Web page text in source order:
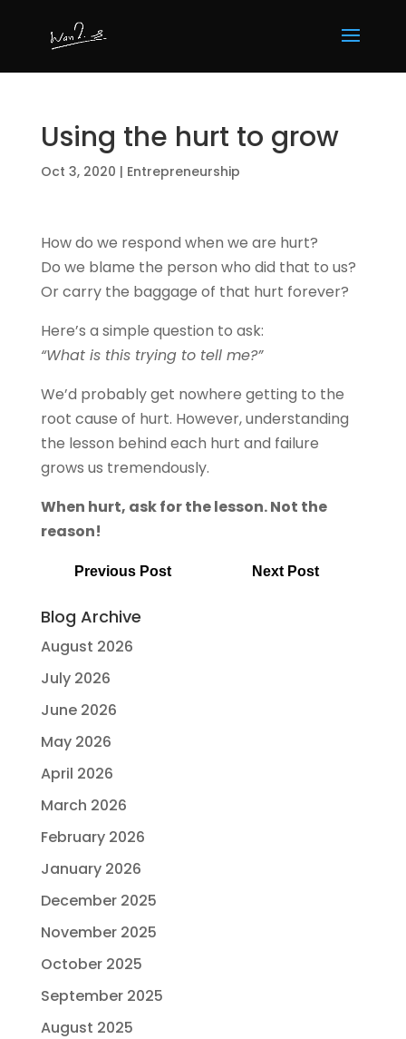
Using the hurt to grow
Oct 3, 2020 | Entrepreneurship
How do we respond when we are hurt?
Do we blame the person who did that to us?
Or carry the baggage of that hurt forever?
Here’s a simple question to ask:
“What is this trying to tell me?”
We’d probably get nowhere getting to the
root cause of hurt. However, understanding
the lesson behind each hurt and failure
grows us tremendously.
When hurt, ask for the lesson. Not the
reason!
Previous Post Next Post
Blog Archive
August 2026
July 2026
June 2026
May 2026
April 2026
March 2026
February 2026
January 2026
December 2025
November 2025
October 2025
September 2025
August 2025